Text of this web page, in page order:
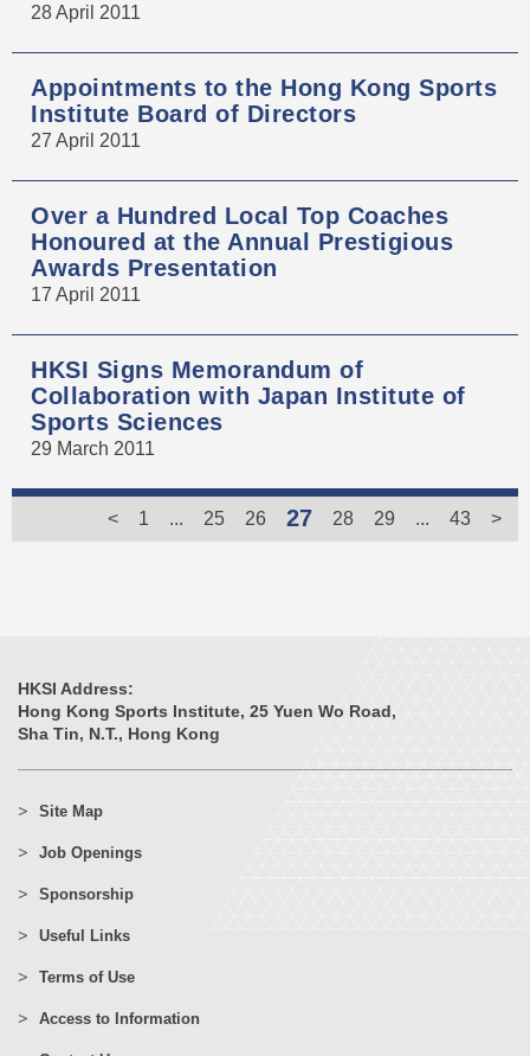
28 April 2011
Appointments to the Hong Kong Sports
Institute Board of Directors
27 April 2011
Over a Hundred Local Top Coaches
Honoured at the Annual Prestigious
Awards Presentation
17 April 2011
HKSI Signs Memorandum of
Collaboration with Japan Institute of
Sports Sciences
29 March 2011
< 1 ... 25 26 27 28 29 ... 43 >
HKSI Address:
Hong Kong Sports Institute, 25 Yuen Wo Road,
Sha Tin, N.T., Hong Kong
Site Map
Job Openings
Sponsorship
Useful Links
Terms of Use
Access to Information